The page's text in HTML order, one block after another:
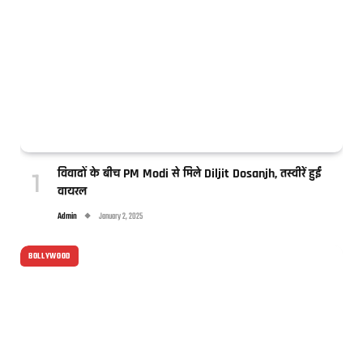
विवादों के बीच PM Modi से मिले Diljit Dosanjh, तस्वीरें हुईं
वायरल
Admin January 2, 2025
BOLLYWOOD